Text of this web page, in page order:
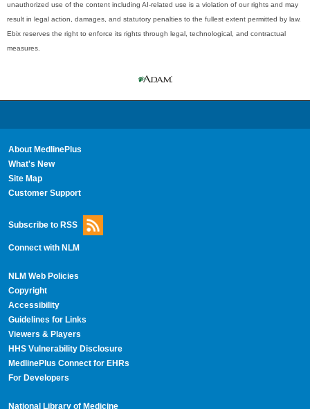
unauthorized use of the content including AI-related use is a violation of our rights and may
result in legal action, damages, and statutory penalties to the fullest extent permitted by law.
Ebix reserves the right to enforce its rights through legal, technological, and contractual
measures.
About MedlinePlus
What's New
Site Map
Customer Support
Subscribe to RSS
Connect with NLM
NLM Web Policies
Copyright
Accessibility
Guidelines for Links
Viewers & Players
HHS Vulnerability Disclosure
MedlinePlus Connect for EHRs
For Developers
National Library of Medicine